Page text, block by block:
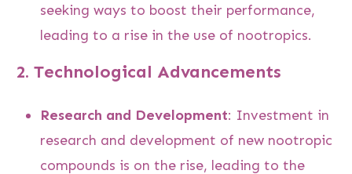
seeking ways to boost their performance,
leading to a rise in the use of nootropics.
2. Technological Advancements
Research and Development: Investment in
research and development of new nootropic
compounds is on the rise, leading to the